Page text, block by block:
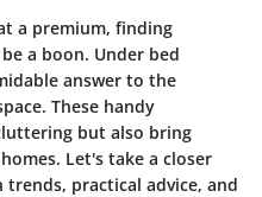
a premium, finding
a boon. Under bed
answer to the
These handy
but also bring
Let's take a closer
practical advice, and